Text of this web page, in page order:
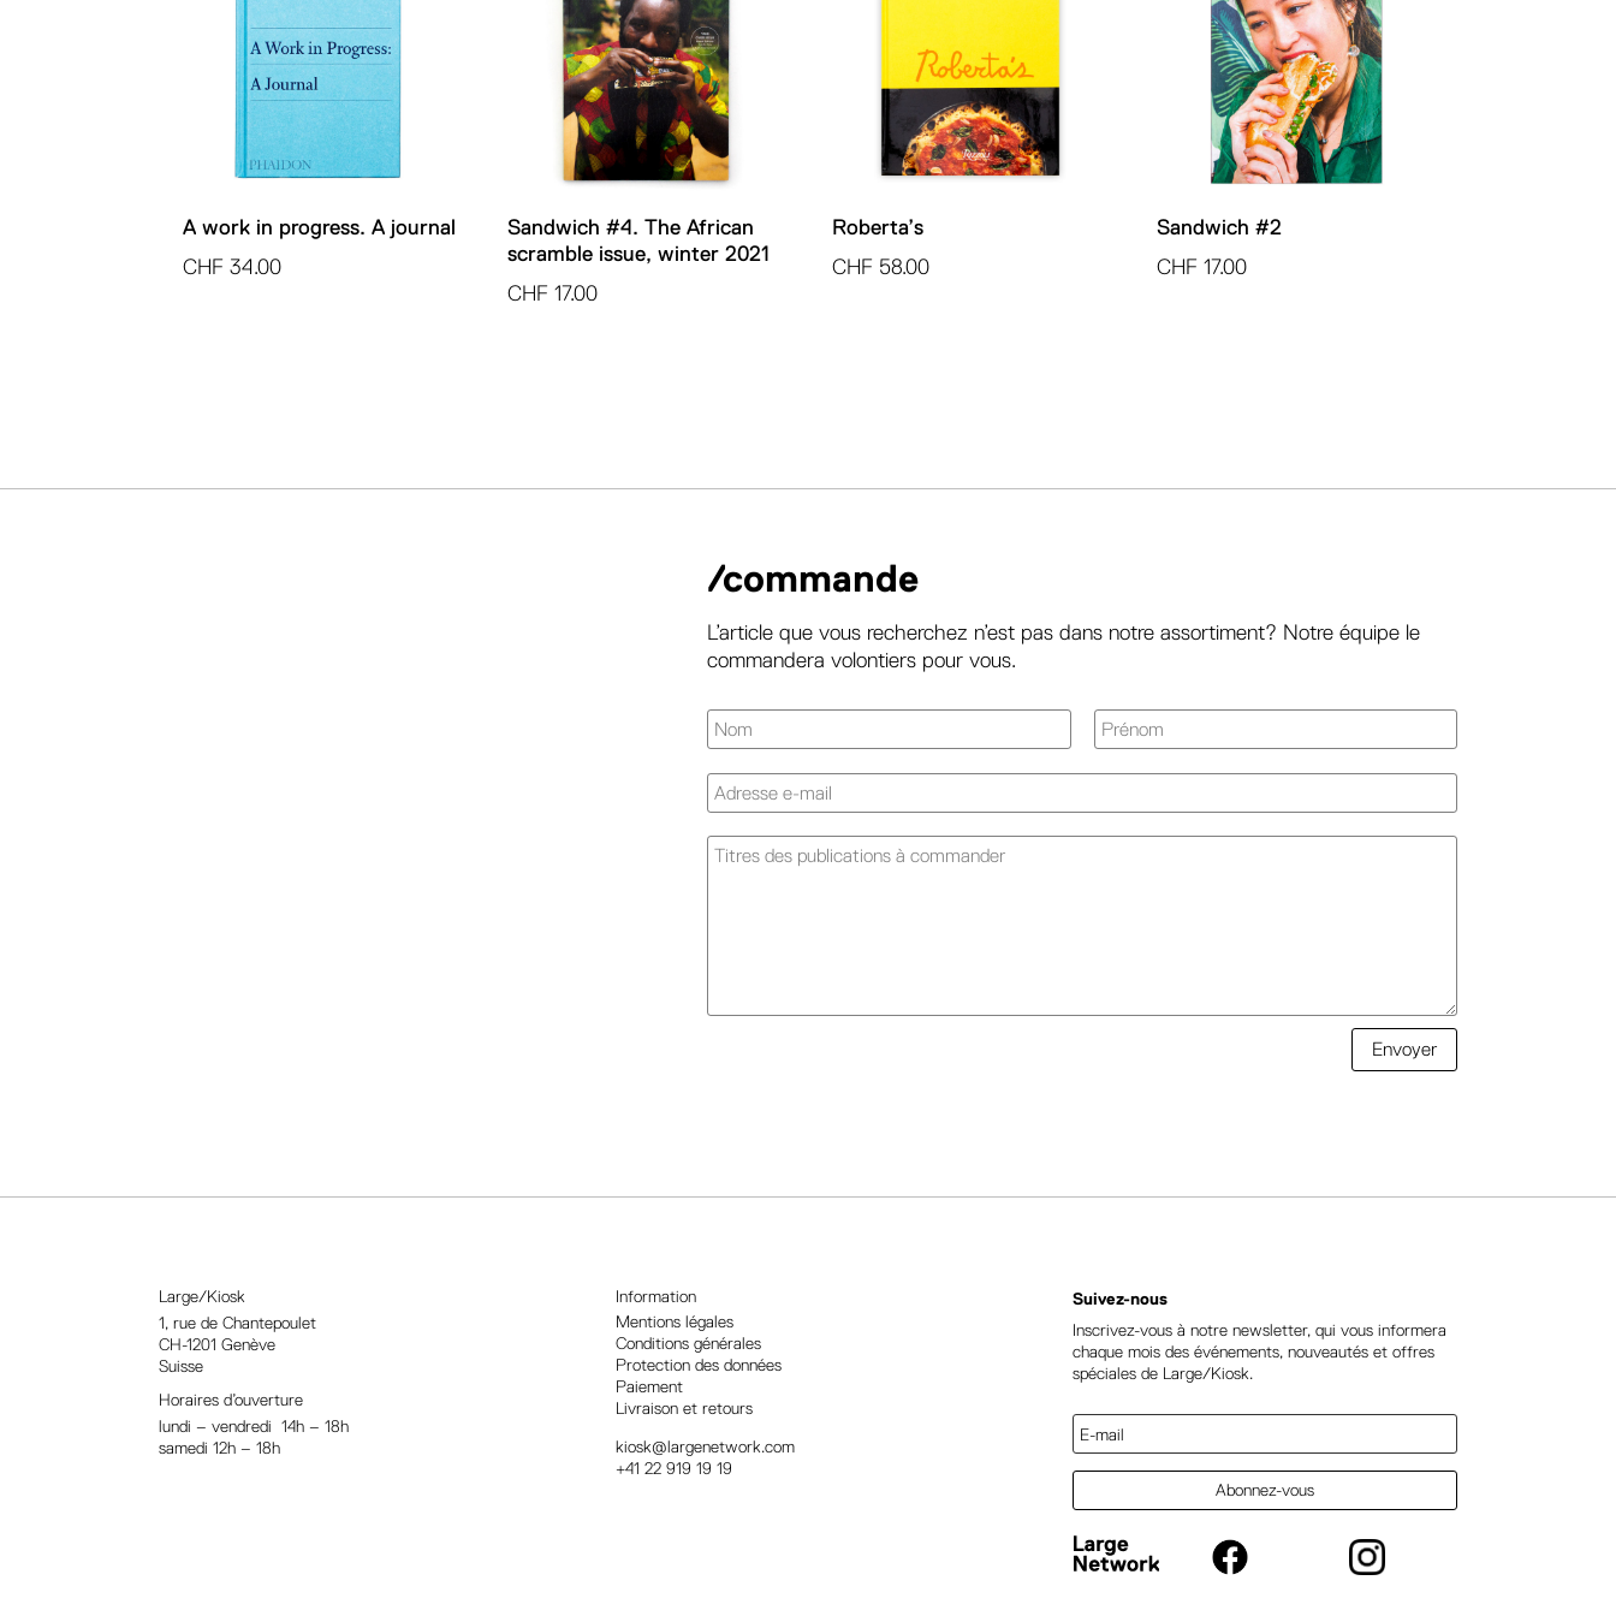
A work in progress. A journal
CHF 34.00
Sandwich #4. The African
scramble issue, winter 2021
CHF 17.00
Roberta’s
CHF 58.00
Sandwich #2
CHF 17.00
/commande
L’article que vous recherchez n’est pas dans notre assortiment? Notre équipe le
commandera volontiers pour vous.
Envoyer
n
i
v
e
Large/Kiosk
1, rue de Chantepoulet
CH-1201 Genève
Suisse
Horaires d’ouverture
lundi – vendredi 14h – 18h
samedi 12h – 18h
Information
Mentions légales
Conditions générales
Protection des données
Paiement
Livraison et retours
kiosk@largenetwork.com
+41 22 919 19 19
Suivez-nous
Inscrivez-vous à notre newsletter, qui vous informera
chaque mois des événements, nouveautés et offres
spéciales de Large/Kiosk.
Abonnez-vous